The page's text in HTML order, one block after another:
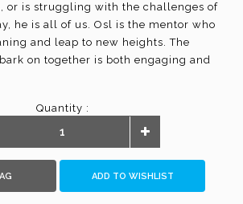
or is struggling with the challenges of
he is all of us. Osl is the mentor who
and leap to new heights. The
on together is both engaging and
Quantity :
ADD TO WISHLIST